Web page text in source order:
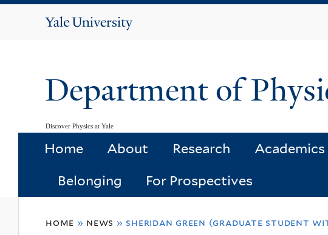
Yale
Department of
Discover Physics at Yale
Home About Research Academics
Belonging For Prospectives
home » news » sheridan green (graduate student